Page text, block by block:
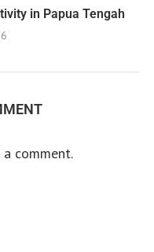
in Papua Tengah
comment.